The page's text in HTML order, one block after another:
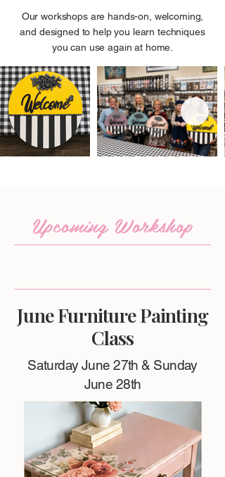
Our workshops are hands-on, welcoming,
and designed to help you learn techniques
you can use again at home.
Upcoming Workshop
June Furniture Painting
Class
Saturday June 27th & Sunday
June 28th